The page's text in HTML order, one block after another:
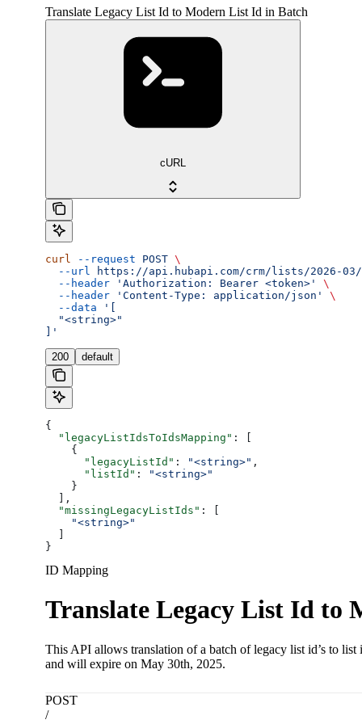
Translate Legacy List Id to Modern List Id in Batch
cURL
curl --request POST \
  --url
https://api.hubapi.com/crm/lists/2026-03/
  --header
'Authorization: Bearer <token>'
\
  --header
'Content-Type: application/json'
\
  --data
'[
  "<string>"
]'
200 default
{
  "legacyListIdsToIdsMapping"
: [
    {
      "legacyListId"
: "<string>" ,
      "listId"
:
"<string>"
    }
  ],
  "missingLegacyListIds"
: [
    "<string>"
}
ID Mapping
Translate Legacy List Id to
This API allows translation of a batch of legacy list id’s to
and will expire on May 30th, 2025.
POST
/